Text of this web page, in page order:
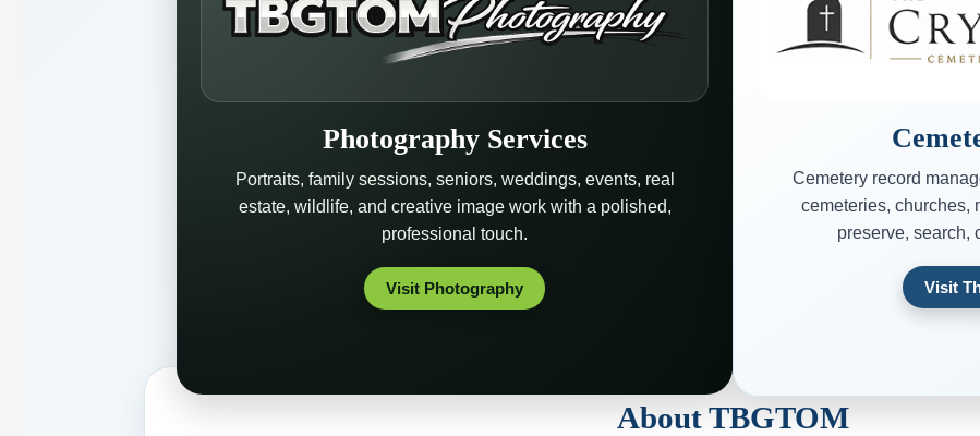
Photography Services
Portraits, family sessions, seniors, weddings, events, real
estate, wildlife, and creative image work with a polished,
professional touch.
Visit Photography
Cemetery record
cemeteries, churches,
preserve, search,
Visit
About TBGTOM